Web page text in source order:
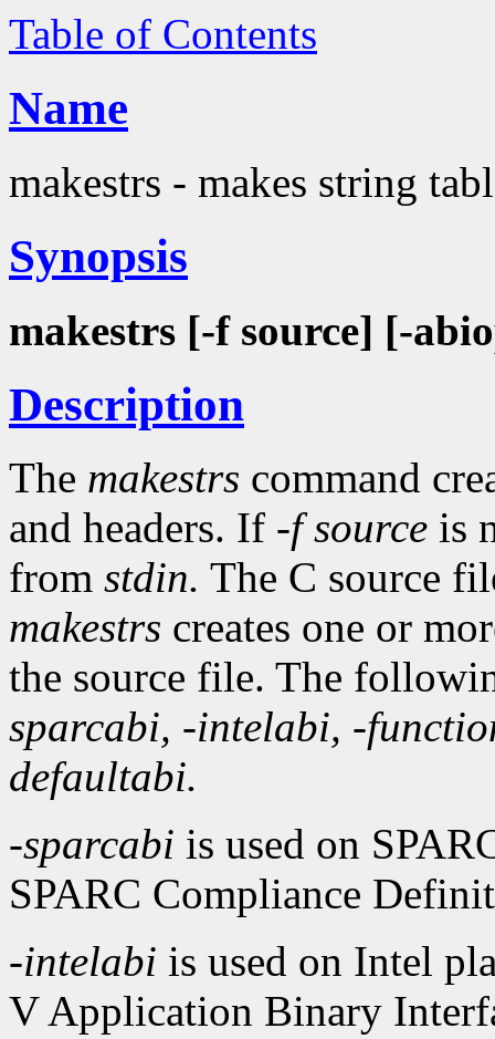
Table of Contents
Name
makestrs - makes string
Synopsis
makestrs [-f source] [-
Description
The makestrs command
and headers. If -f source is
from stdin. The C source
makestrs creates one or
the source file. The
sparcabi, -intelabi, -
defaultabi.
-sparcabi is used on
SPARC Compliance
-intelabi is used on Intel
V Application Binary